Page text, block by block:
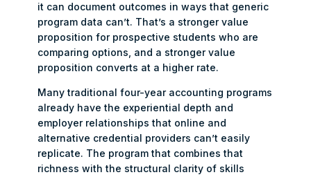
it can document outcomes in ways that generic
program data can’t. That’s a stronger value
proposition for prospective students who are
comparing options, and a stronger value
proposition converts at a higher rate.
Many traditional four-year accounting programs
already have the experiential depth and
employer relationships that online and
alternative credential providers can’t easily
replicate. The program that combines that
richness with the structural clarity of skills